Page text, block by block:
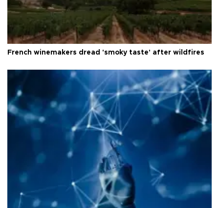
French winemakers dread 'smoky taste' after wildfires